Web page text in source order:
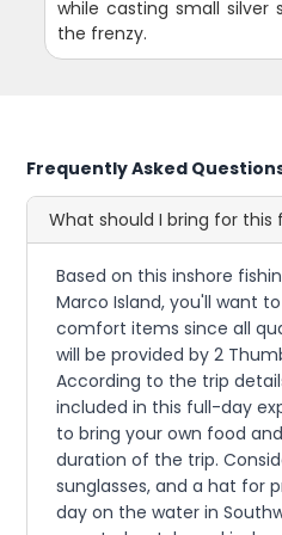
while casting small silver
the frenzy.
Frequently Asked
What should I bring for this
Based on this inshore
Marco Island, you'll want
comfort items since all
will be provided by 2
According to the trip
included in this full-day
to bring your own food
duration of the trip.
sunglasses, and a hat for
day on the water in